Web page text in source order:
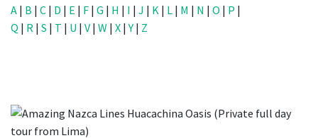
A | B | C | D | E | F | G | H | I | J | K | L | M | N | O | P |
Q | R | S | T | U | V | W | X |Y | Z